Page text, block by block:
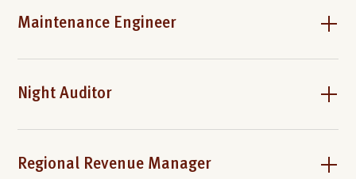
Maintenance Engineer
Night Auditor
Regional Revenue Manager